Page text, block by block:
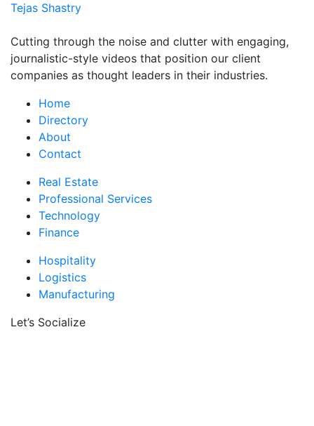
Tejas Shastry
Cutting through the noise and clutter with engaging,
journalistic-style videos that position our client
companies as thought leaders in their industries.
Home
Directory
About
Contact
Real Estate
Professional Services
Technology
Finance
Hospitality
Logistics
Manufacturing
Let’s Socialize